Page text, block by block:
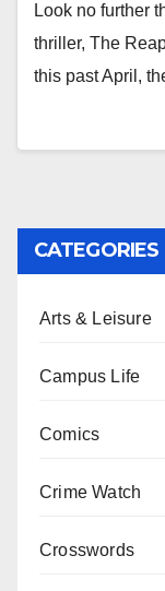
Look no further
thriller, The
this past April,
CATEGORIES
Arts & Leisure
Campus Life
Comics
Crime Watch
Crosswords